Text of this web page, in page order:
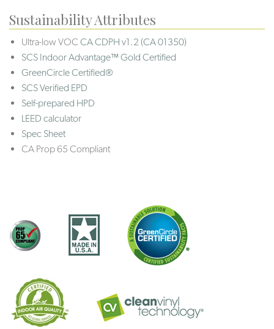
Sustainability Attributes
Ultra-low VOC CA CDPH v1.2 (CA 01350)
SCS Indoor Advantage™ Gold Certified
GreenCircle Certified®
SCS Verified EPD
Self-prepared HPD
LEED calculator
Spec Sheet
CA Prop 65 Compliant